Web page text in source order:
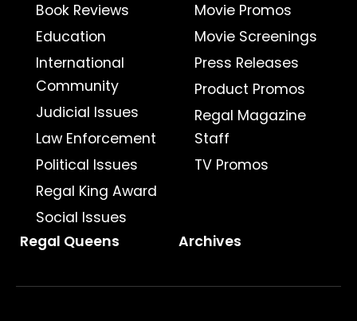
Book Reviews
Education
International
Community
Judicial Issues
Law Enforcement
Political Issues
Regal King Award
Social Issues
Movie Promos
Movie Screenings
Press Releases
Product Promos
Regal Magazine
Staff
TV Promos
Regal Queens Archives